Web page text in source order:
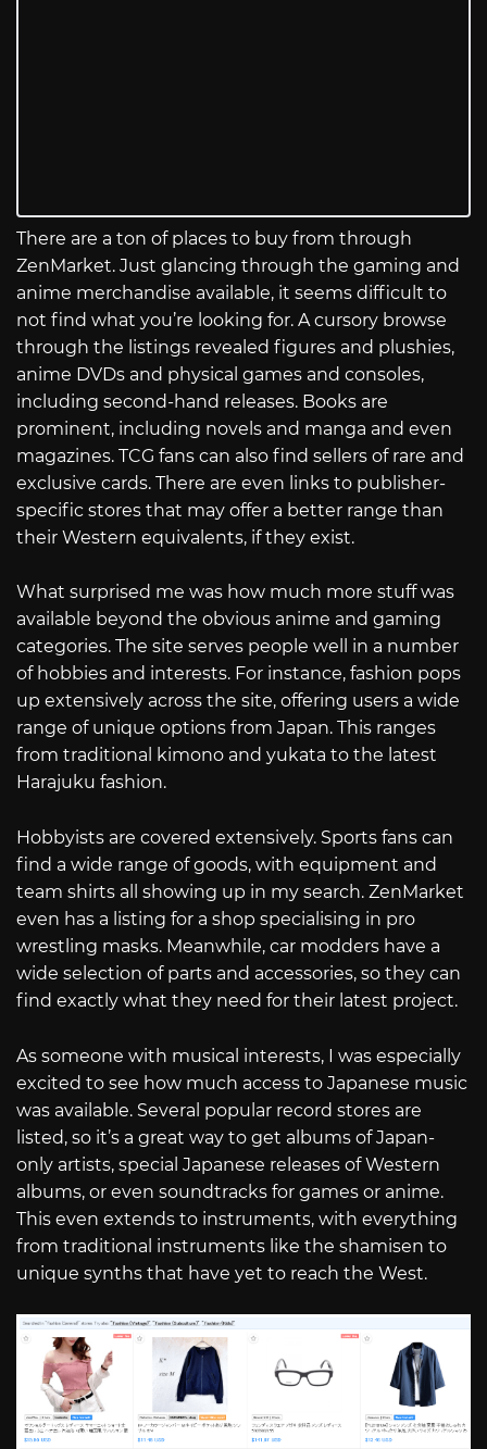
There are a ton of places to buy from through
ZenMarket. Just glancing through the gaming and
anime merchandise available, it seems difficult to
not find what you’re looking for. A cursory browse
through the listings revealed figures and plushies,
anime DVDs and physical games and consoles,
including second-hand releases. Books are
prominent, including novels and manga and even
magazines. TCG fans can also find sellers of rare and
exclusive cards. There are even links to publisher-
specific stores that may offer a better range than
their Western equivalents, if they exist.
What surprised me was how much more stuff was
available beyond the obvious anime and gaming
categories. The site serves people well in a number
of hobbies and interests. For instance, fashion pops
up extensively across the site, offering users a wide
range of unique options from Japan. This ranges
from traditional kimono and yukata to the latest
Harajuku fashion.
Hobbyists are covered extensively. Sports fans can
find a wide range of goods, with equipment and
team shirts all showing up in my search. ZenMarket
even has a listing for a shop specialising in pro
wrestling masks. Meanwhile, car modders have a
wide selection of parts and accessories, so they can
find exactly what they need for their latest project.
As someone with musical interests, I was especially
excited to see how much access to Japanese music
was available. Several popular record stores are
listed, so it’s a great way to get albums of Japan-
only artists, special Japanese releases of Western
albums, or even soundtracks for games or anime.
This even extends to instruments, with everything
from traditional instruments like the shamisen to
unique synths that have yet to reach the West.